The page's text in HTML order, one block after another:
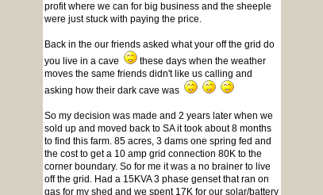
profit where we can for big business and the sheeple
were just stuck with paying the price.
Back in the our friends asked what your off the grid do
you live in a cave
these days when the weather
moves the same friends didn't like us calling and
asking how their dark cave was
So my decision was made and 2 years later when we
sold up and moved back to SA it took about 8 months
to find this farm. 85 acres, 3 dams one spring fed and
the cost to get a 10 amp grid connection 80K to the
corner boundary. So for me it was a no brainer to live
off the grid. Had a 15KVA 3 phase genset that ran on
gas for my shed and we spent 17K for our solar/battery